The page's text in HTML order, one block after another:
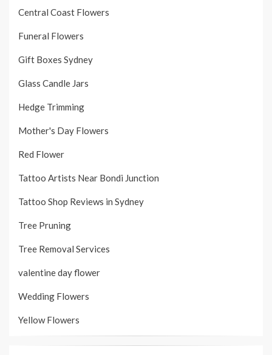
Central Coast Flowers
Funeral Flowers
Gift Boxes Sydney
Glass Candle Jars
Hedge Trimming
Mother's Day Flowers
Red Flower
Tattoo Artists Near Bondi Junction
Tattoo Shop Reviews in Sydney
Tree Pruning
Tree Removal Services
valentine day flower
Wedding Flowers
Yellow Flowers